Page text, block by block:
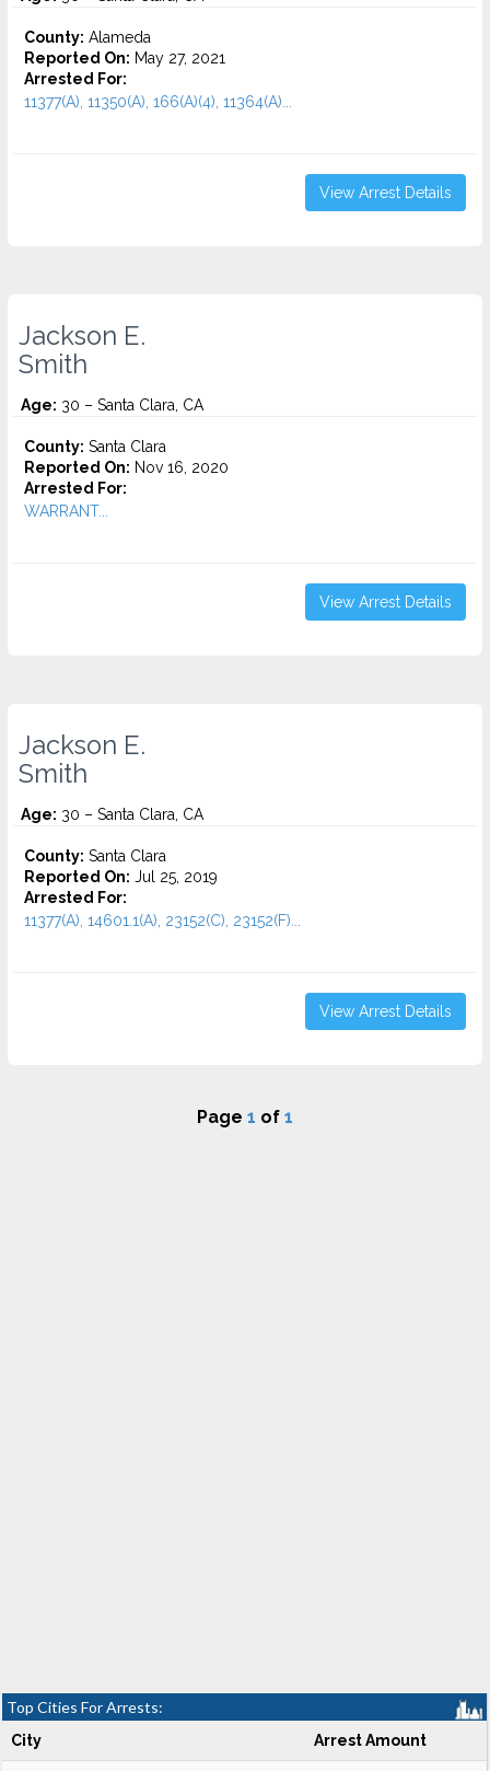
County: Alameda
Reported On: May 27, 2021
Arrested For:
11377(A), 11350(A), 166(A)(4), 11364(A)...
View Arrest Details
Jackson E.
Smith
Age: 30 – Santa Clara, CA
County: Santa Clara
Reported On: Nov 16, 2020
Arrested For:
WARRANT...
View Arrest Details
Jackson E.
Smith
Age: 30 – Santa Clara, CA
County: Santa Clara
Reported On: Jul 25, 2019
Arrested For:
11377(A), 14601.1(A), 23152(C), 23152(F)...
View Arrest Details
Page 1 of 1
Top Cities For Arrests:
City Arrest Amount